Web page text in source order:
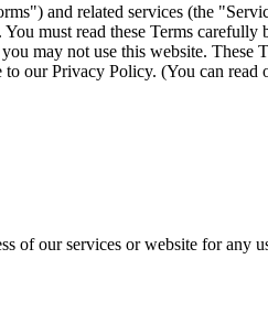
and related services (the
must read these Terms
may not use this website. These
our Privacy Policy. (You can
of our services or website for